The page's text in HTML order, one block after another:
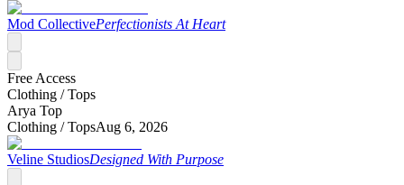
Mod CollectivePerfectionists At Heart
Free Access
Clothing /Tops
Arya Top
Clothing /TopsAug 6, 2026
Veline StudiosDesigned With Purpose